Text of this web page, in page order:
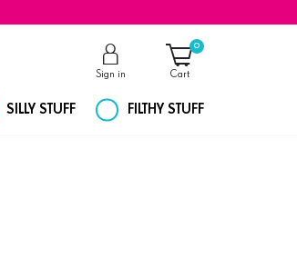
Sign in
0
Cart
SILLY STUFF FILTHY STUFF